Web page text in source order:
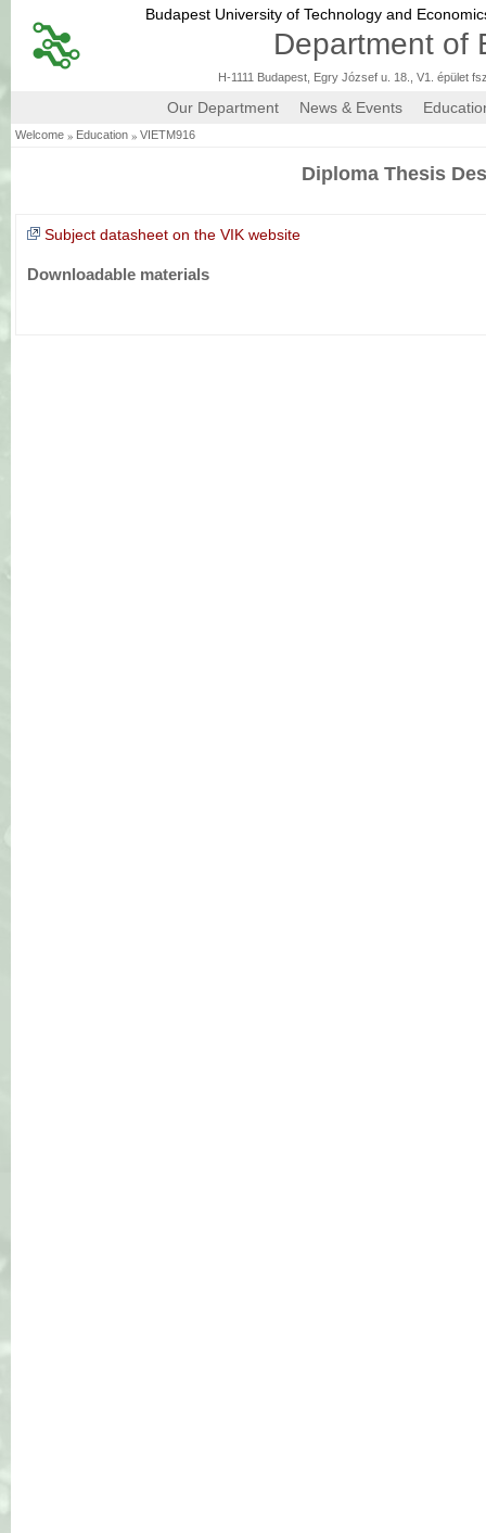
Budapest University of Technology and
Department of
H-1111 Budapest, Egry József u. 18., V1. épület
Our Department News & Events
Welcome » Education » VIETM916
Diploma Thesis
Subject datasheet on the VIK website
Downloadable materials